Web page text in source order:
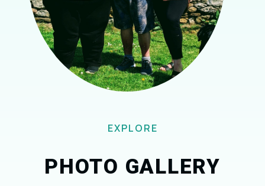
EXPLORE
PHOTO GALLERY